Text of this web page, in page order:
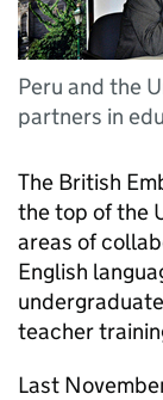
Peru and the
partners in
The British
the top of the
areas of
English
teacher
Last